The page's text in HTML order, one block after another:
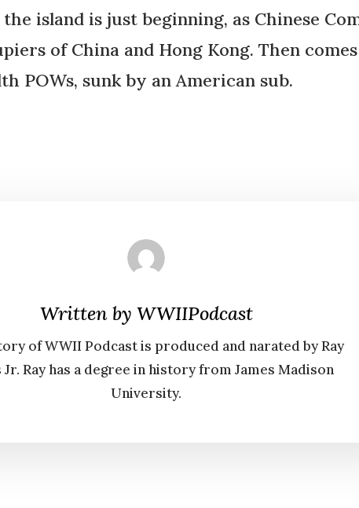
island is just beginning, as Chinese
of China and Hong Kong. Then
POWs, sunk by an American sub.
Written by WWIIPodcast
of WWII Podcast is produced and narated by Ray
Ray has a degree in history from James Madison
University.